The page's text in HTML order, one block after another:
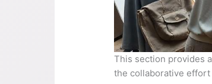
This section provides
the collaborative